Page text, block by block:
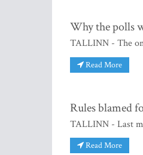
Why the polls
TALLINN - The
Read More
Rules blamed
TALLINN - Last
Read More